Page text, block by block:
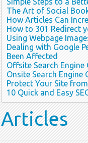
The Art of Social
How Articles Can
How to 301 Redirect
Using Webpage
Dealing with Google
Been Affected
Offsite Search
Onsite Search Engine
Protect Your Site
10 Quick and Easy
Articles